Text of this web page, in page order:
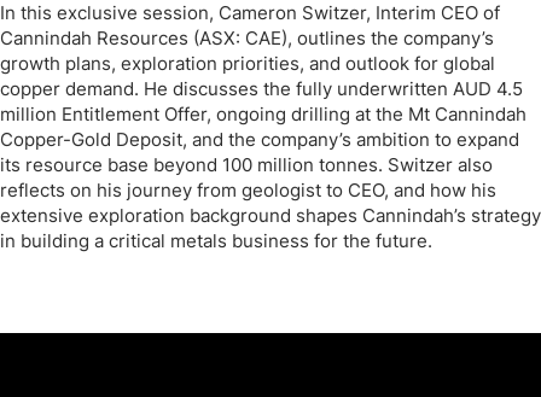
In this exclusive session, Cameron Switzer, Interim CEO of
Cannindah Resources (ASX: CAE), outlines the company’s
growth plans, exploration priorities, and outlook for global
copper demand. He discusses the fully underwritten AUD 4.5
million Entitlement Offer, ongoing drilling at the Mt Cannindah
Copper-Gold Deposit, and the company’s ambition to expand
its resource base beyond 100 million tonnes. Switzer also
reflects on his journey from geologist to CEO, and how his
extensive exploration background shapes Cannindah’s strategy
in building a critical metals business for the future.